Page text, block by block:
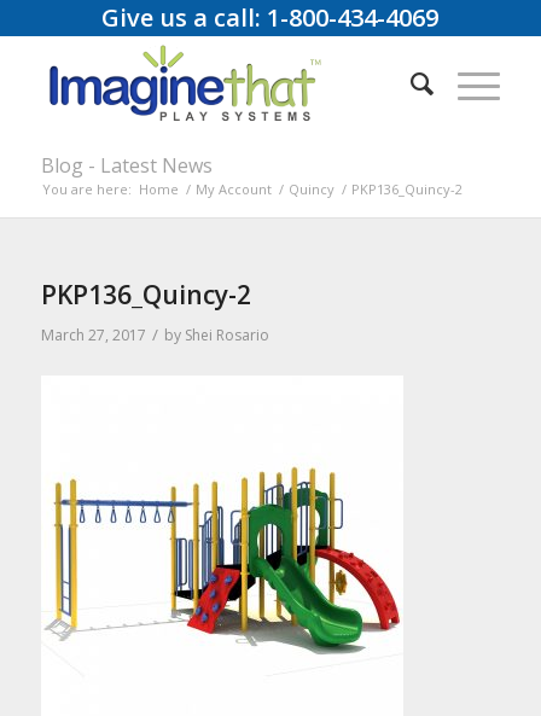
Give us a call: 1-800-434-4069
Blog - Latest News
You are here: Home / My Account / Quincy / PKP136_Quincy-2
PKP136_Quincy-2
March 27, 2017 / by Shei Rosario